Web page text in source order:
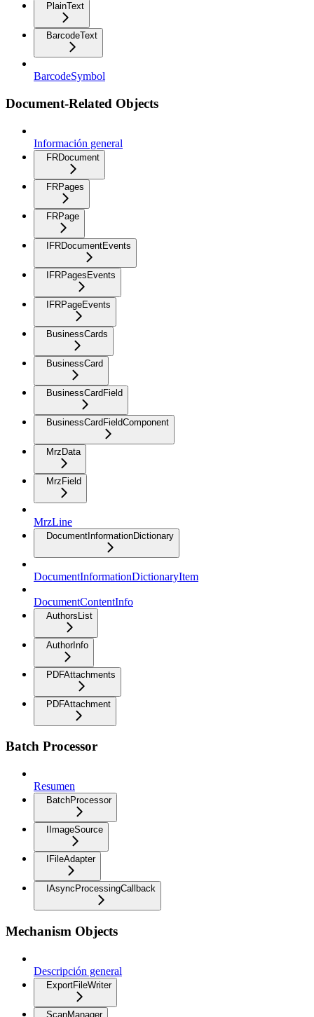
PlainText
BarcodeText
BarcodeSymbol
Document-Related Objects
Información general
FRDocument
FRPages
FRPage
IFRDocumentEvents
IFRPagesEvents
IFRPageEvents
BusinessCards
BusinessCard
BusinessCardField
BusinessCardFieldComponent
MrzData
MrzField
MrzLine
DocumentInformationDictionary
DocumentInformationDictionaryItem
DocumentContentInfo
AuthorsList
AuthorInfo
PDFAttachments
PDFAttachment
Batch Processor
Resumen
BatchProcessor
IImageSource
IFileAdapter
IAsyncProcessingCallback
Mechanism Objects
Descripción general
ExportFileWriter
ScanManager